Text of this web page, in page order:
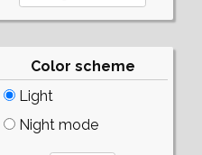
Color scheme
Light
Night mode